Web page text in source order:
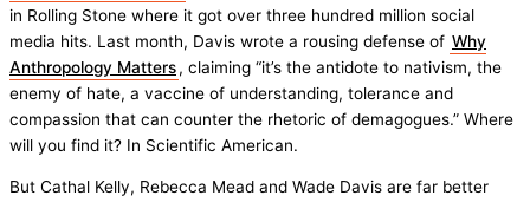
in Rolling Stone where it got over three hundred million social
media hits. Last month, Davis wrote a rousing defense of Why
Anthropology Matters, claiming “it’s the antidote to nativism, the
enemy of hate, a vaccine of understanding, tolerance and
compassion that can counter the rhetoric of demagogues.” Where
will you find it? In Scientific American.
But Cathal Kelly, Rebecca Mead and Wade Davis are far better